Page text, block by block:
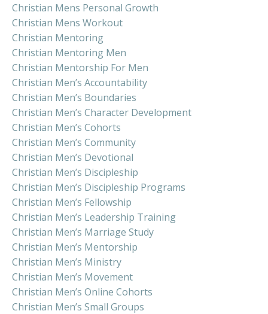
Christian Mens Personal Growth
Christian Mens Workout
Christian Mentoring
Christian Mentoring Men
Christian Mentorship For Men
Christian Men’s Accountability
Christian Men’s Boundaries
Christian Men’s Character Development
Christian Men’s Cohorts
Christian Men’s Community
Christian Men’s Devotional
Christian Men’s Discipleship
Christian Men’s Discipleship Programs
Christian Men’s Fellowship
Christian Men’s Leadership Training
Christian Men’s Marriage Study
Christian Men’s Mentorship
Christian Men’s Ministry
Christian Men’s Movement
Christian Men’s Online Cohorts
Christian Men’s Small Groups